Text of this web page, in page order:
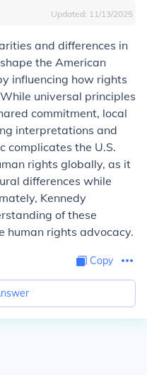
Updated: 11/13/2025
and differences in
the American
influencing how rights
universal principles
commitment, local
interpretations and
complicates the U.S.
rights globally, as it
differences while
Kennedy
of these
human rights advocacy.
Copy